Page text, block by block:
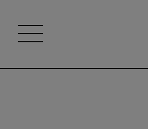
Open Menu